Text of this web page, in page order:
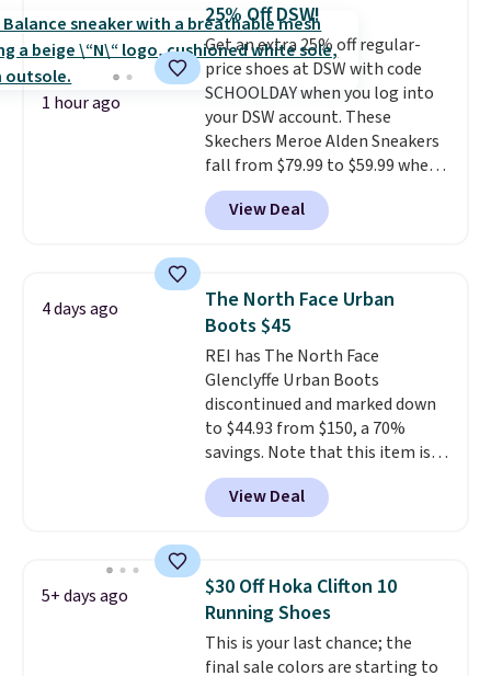
original Air Max design. Nike+
members also score free
shipping with the benefit of
having 60 days to return them
should you need a different size.
1 hour ago
25% Off DSW!
Get an extra 25% off regular-
price shoes at DSW with code
SCHOOLDAY when you log into
your DSW account. These
Skechers Meroe Alden Sneakers
fall from $79.99 to $59.99 when
you apply the code, the best
price we could find
anywhere. You can find excellent
Adidas, and more. With this
code, virtually every shoe at DSW
is at least 25% off.
a deep discount like this at
DSW, and usually it's around
15-20% off.
View Deal
4 days ago
The North Face Urban
Boots $45
REI has The North Face
Glenclyffe Urban Boots
discontinued and marked down
to $44.93 from $150, a 70%
savings. Note that this item is
discontinued and only available
while sizes last. Inspired by
approach-shoe design, these
suede uppers with synthetic-
leather protective rands and
heels for durability on and off
the trail.These are over $100
everywhere else.
View Deal
5+ days ago
$30 Off Hoka Clifton 10
Running Shoes
This is your last chance; the
final sale colors are starting to